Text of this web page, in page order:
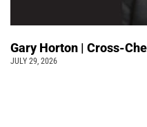
Gary Horton | Cross-
JULY 29, 2026